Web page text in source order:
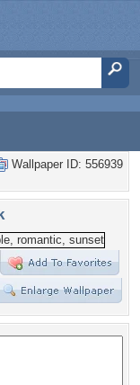
Wallpaper ID: 556939